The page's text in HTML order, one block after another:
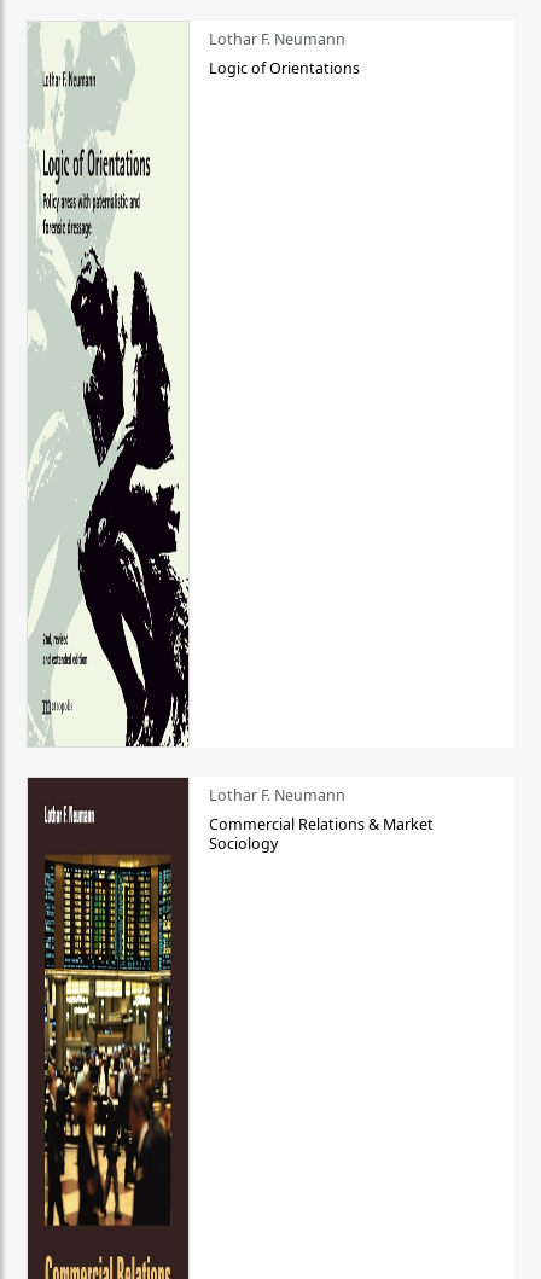
Lothar F. Neumann
Logic of Orientations
Lothar F. Neumann
Commercial Relations & Market
Sociology